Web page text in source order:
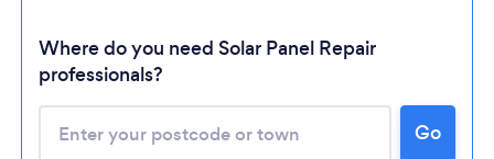
Loading...
Please wait ...
Where do you need Solar Panel Repair
professionals?
Go